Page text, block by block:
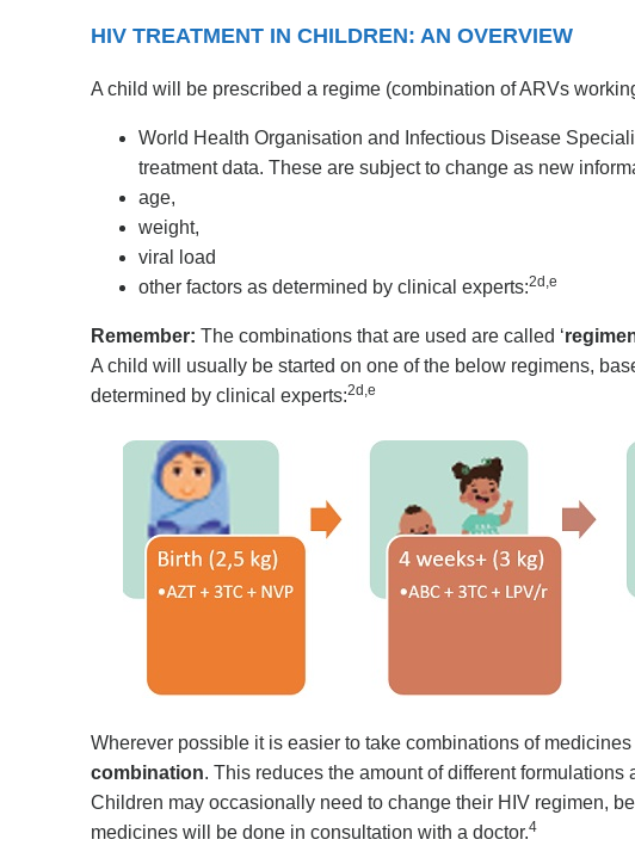
HIV TREATMENT IN CHILDREN: AN OVERVIEW
A child will be prescribed a regime (combination of ARVs
World Health Organisation and Infectious Disease
treatment data. These are subject to change as new
age,
weight,
viral load
other factors as determined by clinical experts:2d,e
Remember: The combinations that are used are called ‘
A child will usually be started on one of the below regimens,
determined by clinical experts:2d,e
Wherever possible it is easier to take combinations of
combination. This reduces the amount of different formulations
Children may occasionally need to change their HIV regimen,
medicines will be done in consultation with a doctor.4